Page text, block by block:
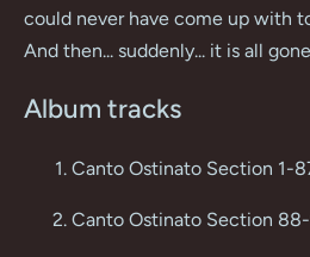
could never have come up with
And then... suddenly... it is all
Album tracks
Canto Ostinato Section 1-
Canto Ostinato Section